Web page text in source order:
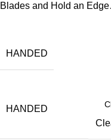
Blades and Hold an
HANDED
HANDED